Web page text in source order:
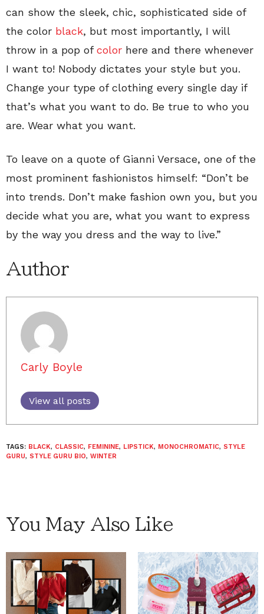
can show the sleek, chic, sophisticated side of
the color black, but most importantly, I will
throw in a pop ofcolor here and there whenever
I want to! Nobody dictates your style but you.
Change your type of clothing every single day if
that’s what you want to do. Be true to who you
are. Wear what you want.
To leave on a quote of Gianni Versace, one of the
most prominent fashionistos himself: “Don’t be
into trends. Don’t make fashion own you, but you
decide what you are, what you want to express
by the way you dress and the way to live.”
Author
Carly Boyle
View all posts
TAGS: BLACK, CLASSIC, FEMININE, LIPSTICK, MONOCHROMATIC, STYLE
GURU, STYLE GURU BIO, WINTER
You May Also Like